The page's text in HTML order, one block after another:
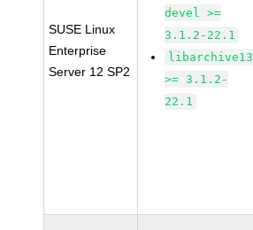
SUSE Linux
Enterprise
Server 12 SP2
devel >=
3.1.2-22.1
libarchive13
>= 3.1.2-
22.1